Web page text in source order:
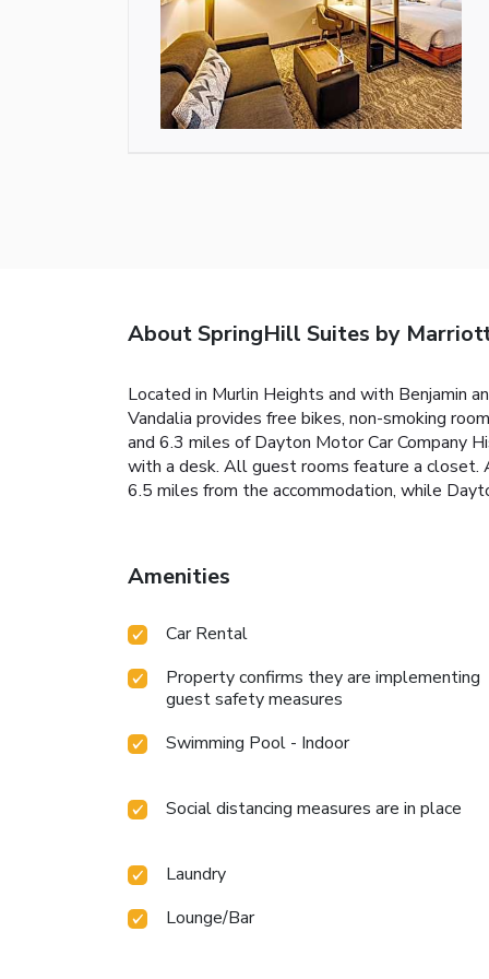
About SpringHill Suites by
Located in Murlin Heights and with Benjamin
Vandalia provides free bikes, non-smoking
and 6.3 miles of Dayton Motor Car Company
with a desk. All guest rooms feature a closet.
6.5 miles from the accommodation, while
Amenities
Car Rental
Property confirms they are implementing
guest safety measures
Swimming Pool - Indoor
Social distancing measures are in place
Laundry
Lounge/Bar